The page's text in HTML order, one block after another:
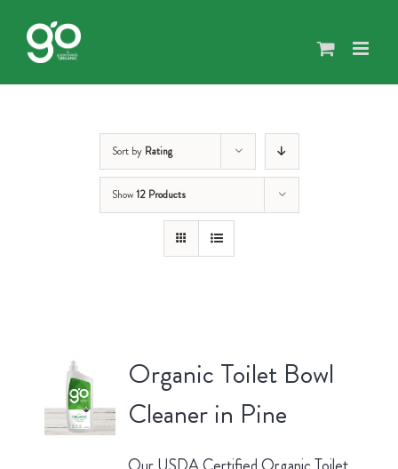
content
Sort by Rating
Show12 Products
Organic Toilet Bowl
Cleaner in Pine